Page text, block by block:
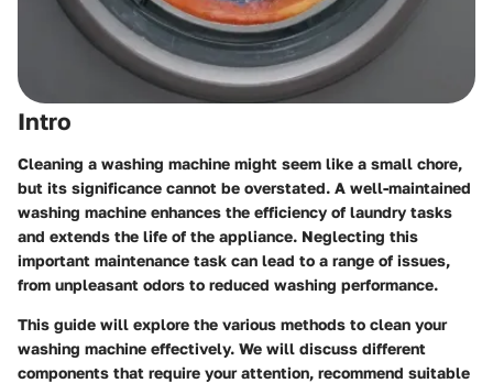
Intro
Cleaning a washing machine might seem like a small chore,
but its significance cannot be overstated. A well-maintained
washing machine enhances the efficiency of laundry tasks
and extends the life of the appliance. Neglecting this
important maintenance task can lead to a range of issues,
from unpleasant odors to reduced washing performance.
This guide will explore the various methods to clean your
washing machine effectively. We will discuss different
components that require your attention, recommend suitable